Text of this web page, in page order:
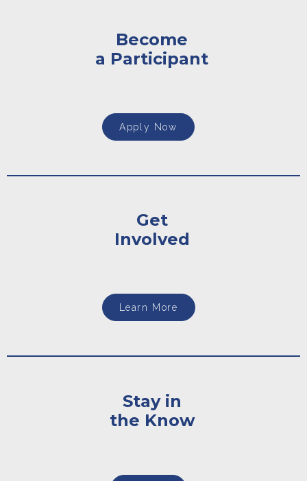
Become
a Participant
Apply Now
Get
Involved
Learn More
Stay in
the Know